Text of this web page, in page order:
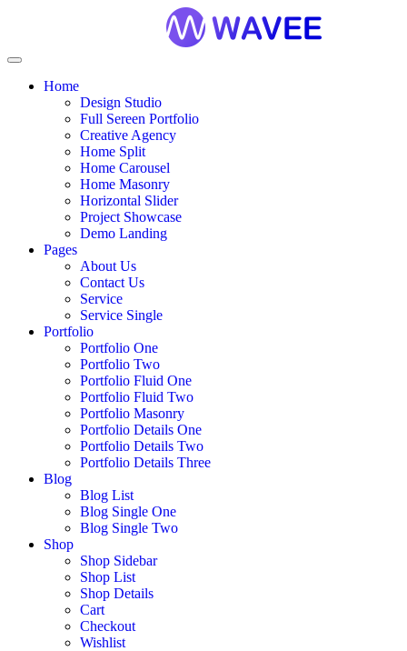
Home
Design Studio
Full Sereen Portfolio
Creative Agency
Home Split
Home Carousel
Home Masonry
Horizontal Slider
Project Showcase
Demo Landing
Pages
About Us
Contact Us
Service
Service Single
Portfolio
Portfolio One
Portfolio Two
Portfolio Fluid One
Portfolio Fluid Two
Portfolio Masonry
Portfolio Details One
Portfolio Details Two
Portfolio Details Three
Blog
Blog List
Blog Single One
Blog Single Two
Shop
Shop Sidebar
Shop List
Shop Details
Cart
Checkout
Wishlist